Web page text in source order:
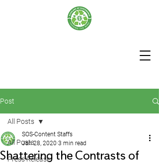
Post
All Posts
Press Release
All Posts
Shattering the Contrasts of
SOS-Content Staffs
Jan 28, 2020 3 min read